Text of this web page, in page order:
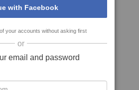
with Facebook
your accounts without asking first
or
email and password